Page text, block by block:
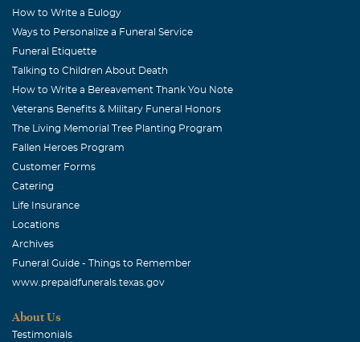
vivaciousness for life! She was a bright spot in a dark
world. God Speed to you, Cindy.........we'll see you again.
Love, The Harmons
Yelena Kuskin
October, 25 2011
I am sorry for your loss. Cindy was a wonderful friend
and I will miss her very much.
Elaine Huch
October, 25 2011
So sorry for your loss. I work with Cindy's nephew, Steven
Davis. He loves her very much and is mourning. Will pray
for the family.
October, 25 2011
Will miss you greatly. You always made me smile. We had
How to Write a Eulogy
Ways to Personalize a Funeral Service
Funeral Etiquette
Talking to Children About Death
How to Write a Bereavement Thank You Note
Veterans Benefits & Military Funeral Honors
The Living Memorial Tree Planting Program
Fallen Heroes Program
Customer Forms
Catering
Life Insurance
Locations
Archives
Funeral Guide - Things to Remember
www.prepaidfunerals.texas.gov
About Us
Testimonials